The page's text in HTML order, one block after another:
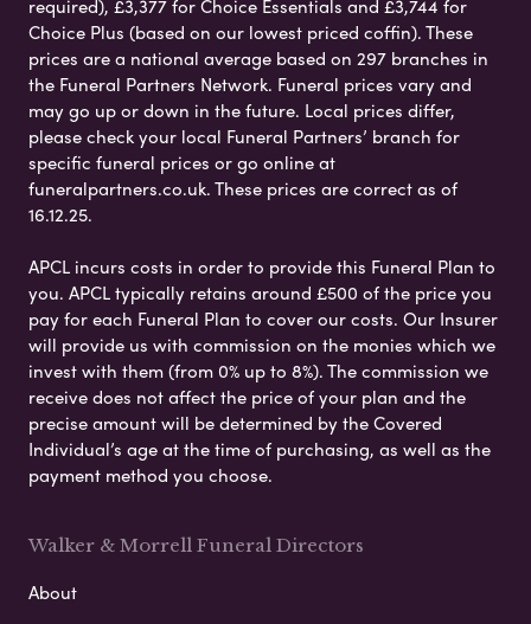
required), £3,377 for Choice Essentials and £3,744 for
Choice Plus (based on our lowest priced coffin). These
prices are a national average based on 297 branches in
the Funeral Partners Network. Funeral prices vary and
may go up or down in the future. Local prices differ,
please check your local Funeral Partners’ branch for
specific funeral prices or go online at
funeralpartners.co.uk. These prices are correct as of
16.12.25.
APCL incurs costs in order to provide this Funeral Plan to
you. APCL typically retains around £500 of the price you
pay for each Funeral Plan to cover our costs. Our Insurer
will provide us with commission on the monies which we
invest with them (from 0% up to 8%). The commission we
receive does not affect the price of your plan and the
precise amount will be determined by the Covered
Individual’s age at the time of purchasing, as well as the
payment method you choose.
Walker & Morrell Funeral Directors
About